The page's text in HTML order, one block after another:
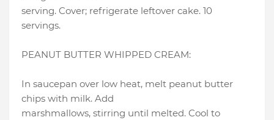
serving. Cover; refrigerate leftover cake. 10
servings.
PEANUT BUTTER WHIPPED CREAM:
In saucepan over low heat, melt peanut butter
chips with milk. Add
marshmallows, stirring until melted. Cool to